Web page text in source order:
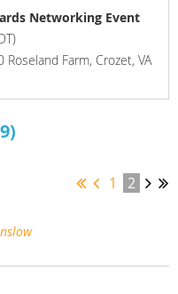
Networking Event
Roseland Farm, Crozet, VA
1
2